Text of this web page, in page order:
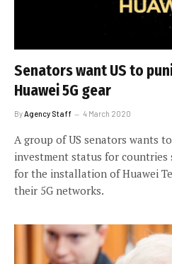
Senators want US to
Huawei 5G gear
By Agency Staff 4 March 2020
A group of US senators wants
investment status for countries
for the installation of Huawei
their 5G networks.